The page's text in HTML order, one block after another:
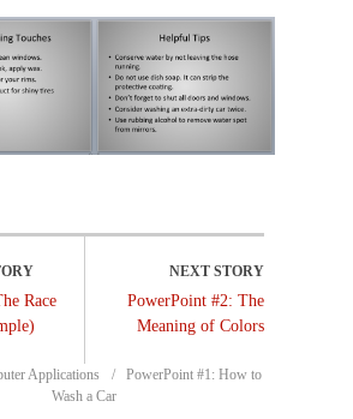
Race
PowerPoint #2: The
Meaning of Colors
Applications
PowerPoint #1: How to
Wash a Car